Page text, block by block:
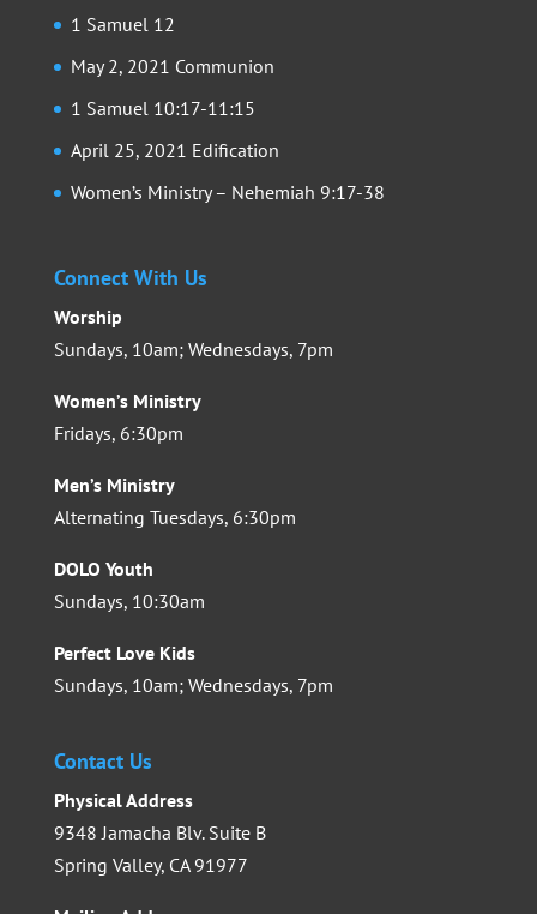
1 Samuel 12
May 2, 2021 Communion
1 Samuel 10:17-11:15
April 25, 2021 Edification
Women’s Ministry – Nehemiah 9:17-38
Connect With Us
Worship
Sundays, 10am; Wednesdays, 7pm
Women’s Ministry
Fridays, 6:30pm
Men’s Ministry
Alternating Tuesdays, 6:30pm
DOLO Youth
Sundays, 10:30am
Perfect Love Kids
Sundays, 10am; Wednesdays, 7pm
Contact Us
Physical Address
9348 Jamacha Blv. Suite B
Spring Valley, CA 91977